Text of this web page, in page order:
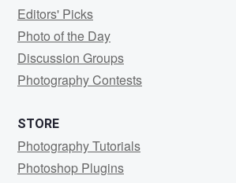
Editors' Picks
Photo of the Day
Discussion Groups
Photography Contests
STORE
Photography Tutorials
Photoshop Plugins